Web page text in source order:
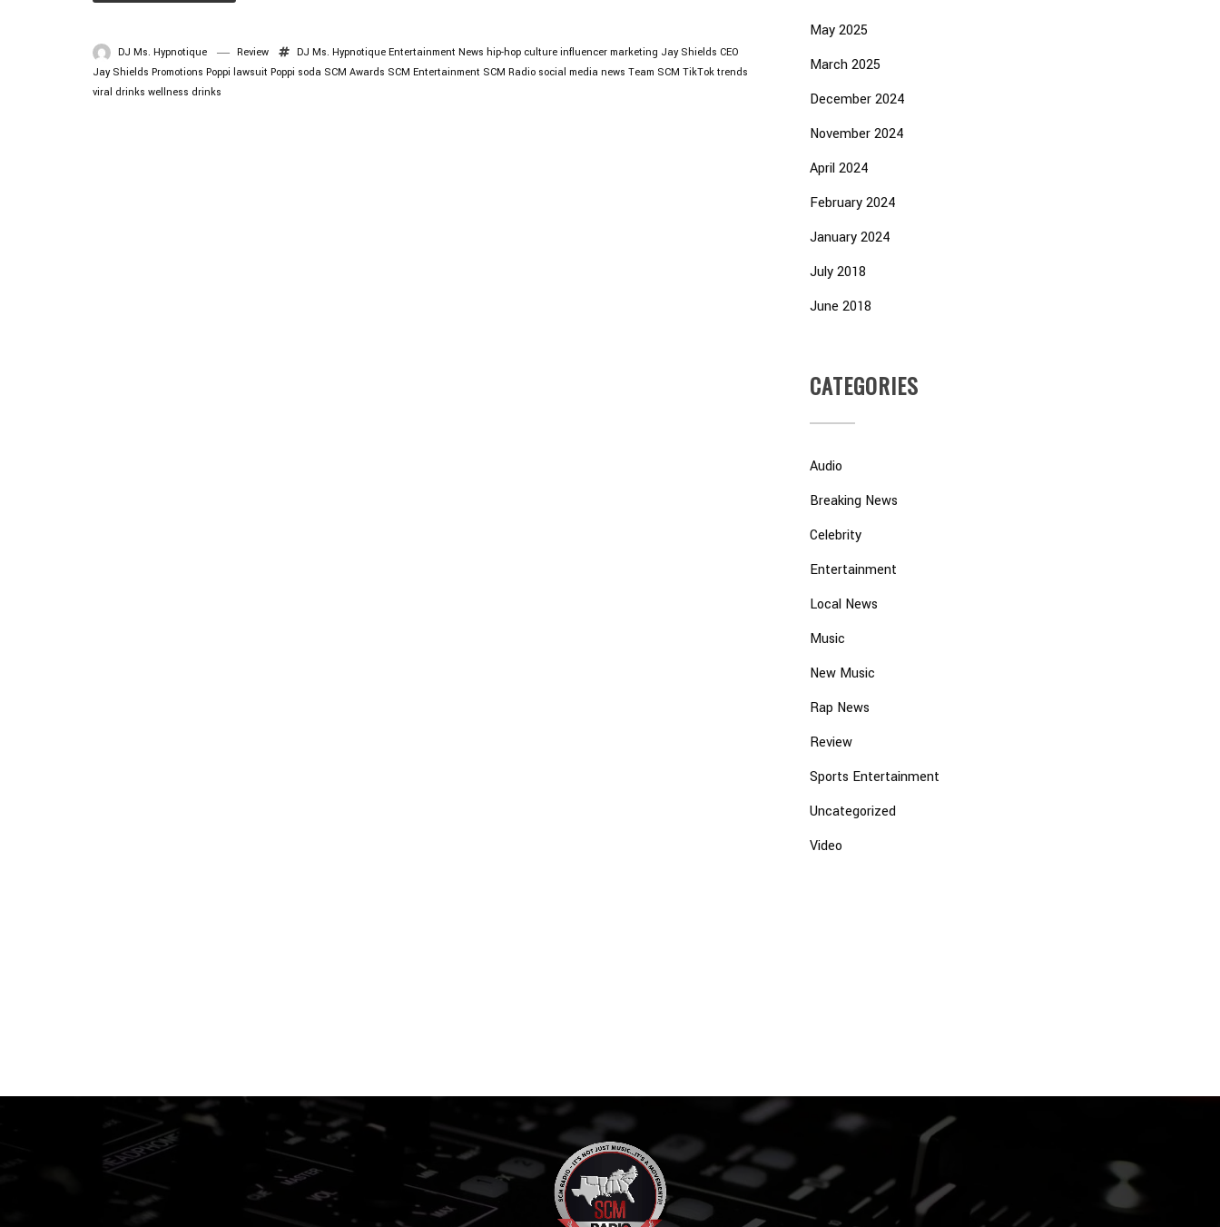
DJ Ms. Hypnotique Review DJ Ms. Hypnotique Entertainment News hip-hop culture influencer marketing Jay Shields CEO
Jay Shields Promotions Poppi lawsuit Poppi soda SCM Awards SCM Entertainment SCM Radio social media news Team SCM TikTok trends
viral drinks wellness drinks
May 2025
March 2025
December 2024
November 2024
April 2024
February 2024
January 2024
July 2018
June 2018
CATEGORIES
Audio
Breaking News
Celebrity
Entertainment
Local News
Music
New Music
Rap News
Review
Sports Entertainment
Uncategorized
Video